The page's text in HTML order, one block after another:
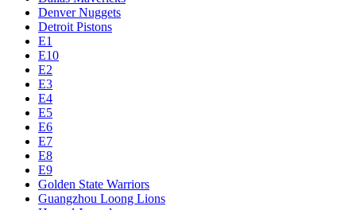
Denver Nuggets
Detroit Pistons
E1
E10
E2
E3
E4
E5
E6
E7
E8
E9
Golden State Warriors
Guangzhou Loong Lions